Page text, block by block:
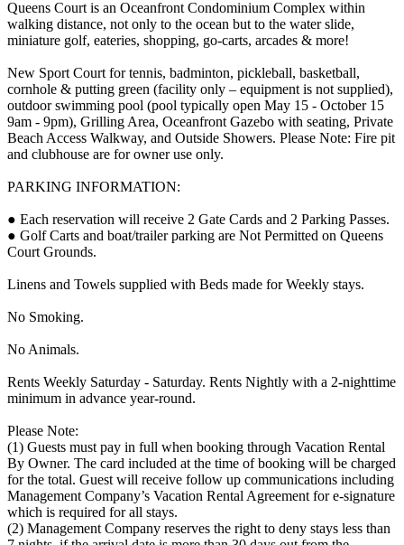
Queens Court is an Oceanfront Condominium Complex within
walking distance, not only to the ocean but to the water slide,
miniature golf, eateries, shopping, go-carts, arcades & more!
New Sport Court for tennis, badminton, pickleball, basketball,
cornhole & putting green (facility only – equipment is not supplied),
outdoor swimming pool (pool typically open May 15 - October 15
9am - 9pm), Grilling Area, Oceanfront Gazebo with seating, Private
Beach Access Walkway, and Outside Showers. Please Note: Fire pit
and clubhouse are for owner use only.
PARKING INFORMATION:
● Each reservation will receive 2 Gate Cards and 2 Parking Passes.
● Golf Carts and boat/trailer parking are Not Permitted on Queens
Court Grounds.
Linens and Towels supplied with Beds made for Weekly stays.
No Smoking.
No Animals.
Rents Weekly Saturday - Saturday. Rents Nightly with a 2-nighttime
minimum in advance year-round.
Please Note:
(1) Guests must pay in full when booking through Vacation Rental
By Owner. The card included at the time of booking will be charged
for the total. Guest will receive follow up communications including
Management Company’s Vacation Rental Agreement for e-signature
which is required for all stays.
(2) Management Company reserves the right to deny stays less than